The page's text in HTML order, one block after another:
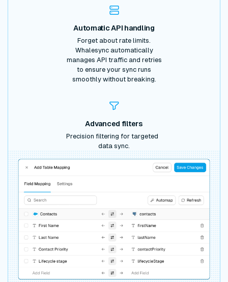
Automatic API handling
Forget about rate limits.
Whalesync automatically
manages API traffic and retries
to ensure your sync runs
smoothly without breaking.
Advanced filters
Precision filtering for targeted
data sync.